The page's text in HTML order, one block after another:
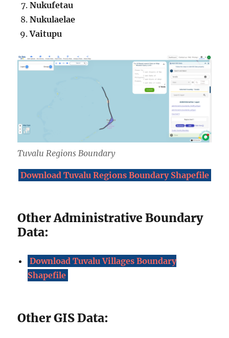
Nukufetau
Nukulaelae
Vaitupu
Tuvalu Regions Boundary
Download Tuvalu Regions Boundary Shapefile
Other Administrative Boundary
Data:
Download Tuvalu Villages Boundary
Shapefile
Other GIS Data: